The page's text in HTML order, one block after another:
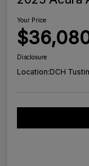
Your Price
Disclosure
Location:DCH